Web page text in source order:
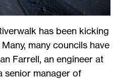
has been kicking
many councils have
Farrell, an engineer at
senior manager of